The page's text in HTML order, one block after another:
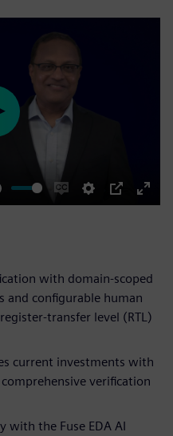
EnableSettings
PIP
Enter
Play
with domain-scoped
and configurable human
transfer level (RTL)
current investments with
verification
with the Fuse EDA AI